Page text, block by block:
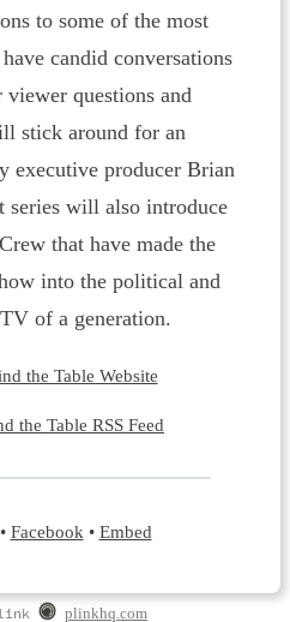
to some of the most
candid conversations
questions and
stick around for an
executive producer Brian
series will also introduce
that have made the
into the political and
of a generation.
the Table Website
the Table RSS Feed
Facebook • Embed
plinkhq.com